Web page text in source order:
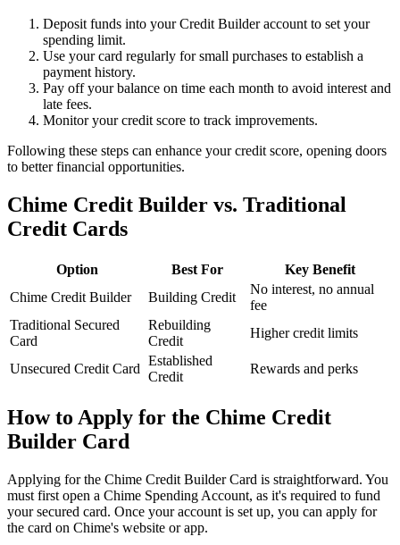
Deposit funds into your Credit Builder account to set your
spending limit.
Use your card regularly for small purchases to establish a
payment history.
Pay off your balance on time each month to avoid interest and
late fees.
Monitor your credit score to track improvements.
Following these steps can enhance your credit score, opening doors
to better financial opportunities.
Chime Credit Builder vs. Traditional
Credit Cards
Option Best For
Key Benefit
Chime Credit Builder
Building Credit
No interest, no annual
fee
Traditional Secured
Card
Rebuilding
Credit
Higher credit limits
Unsecured Credit Card
Established
Credit
Rewards and perks
How to Apply for the Chime Credit
Builder Card
Applying for the Chime Credit Builder Card is straightforward. You
must first open a Chime Spending Account, as it's required to fund
your secured card. Once your account is set up, you can apply for
the card on Chime's website or app.